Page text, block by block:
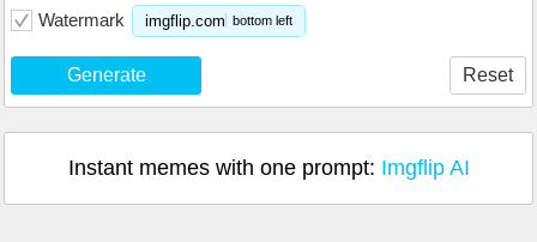
Watermark imgflip.com bottom left
Generate Reset
Instant memes with one prompt: Imgflip AI